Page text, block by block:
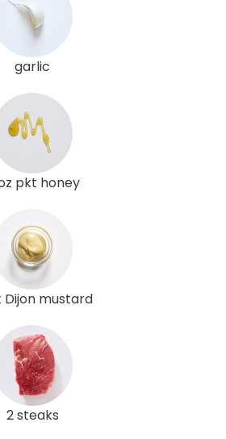
garlic
pkt honey
Dijon mustard
2 steaks